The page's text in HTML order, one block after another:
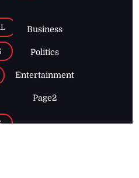
Business
Politics
Entertainment
Page2